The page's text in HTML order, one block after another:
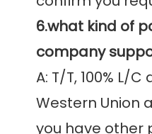
6.what kind of
company
A: T/T, 100% L/
Western Union
you have other